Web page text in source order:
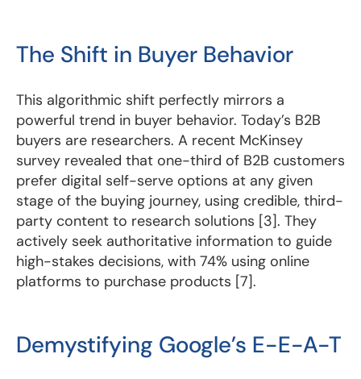
The Shift in Buyer Behavior
This algorithmic shift perfectly mirrors a
powerful trend in buyer behavior. Today’s B2B
buyers are researchers. A recent McKinsey
survey revealed that one-third of B2B customers
prefer digital self-serve options at any given
stage of the buying journey, using credible, third-
party content to research solutions [3]. They
actively seek authoritative information to guide
high-stakes decisions, with 74% using online
platforms to purchase products [7].
Demystifying Google’s E-E-A-T